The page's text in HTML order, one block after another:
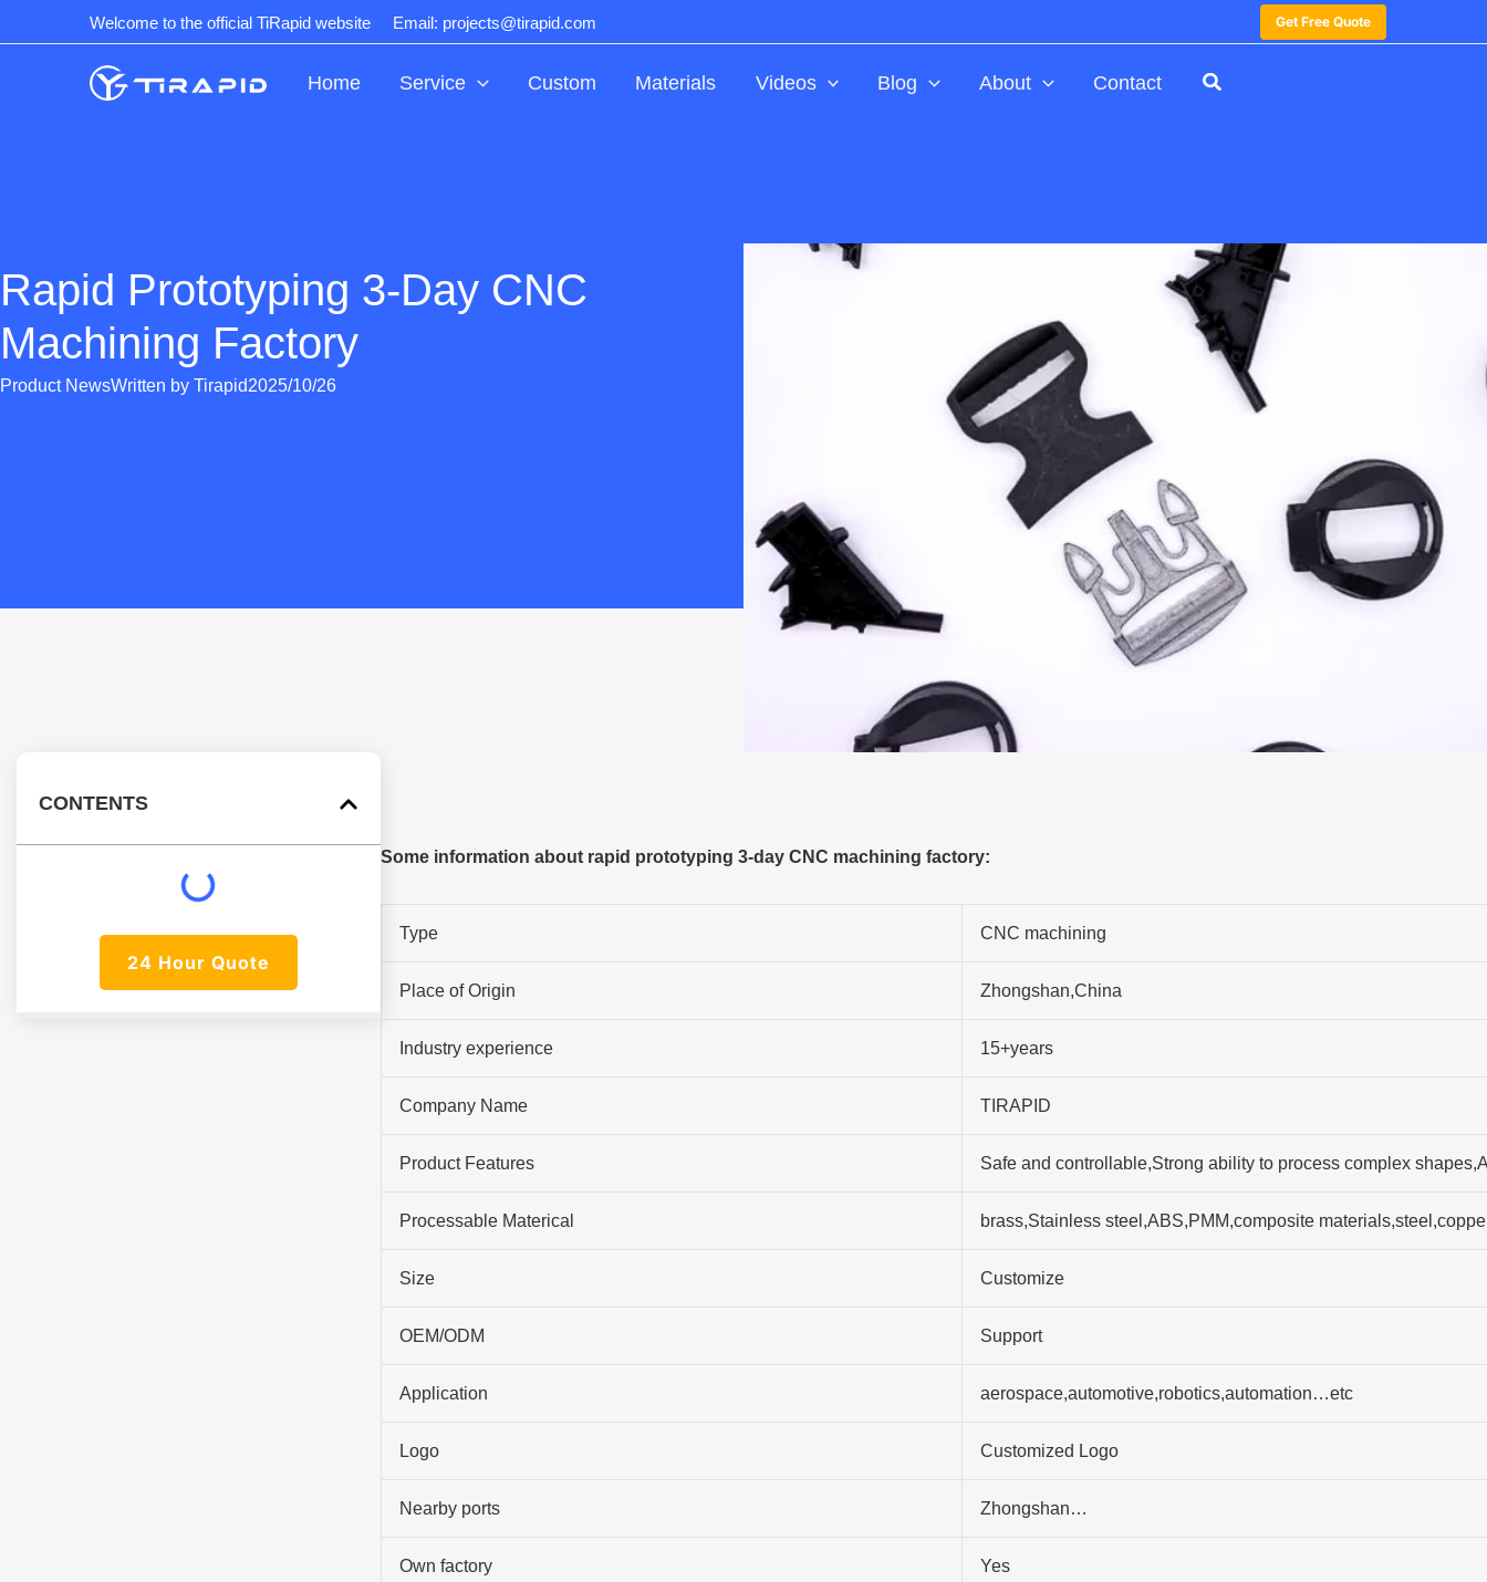
to
Welcome to the official TiRapid website Email: projects@tirapid.com Get Free Quote
Home Service Custom Materials Videos Blog About Contact
Rapid Prototyping 3-Day CNC
Machining Factory
Product NewsWritten by Tirapid2025/10/26
CONTENTS
24 Hour Quote
Some information about rapid prototyping 3-day CNC machining factory:
Type CNC machining
Place of Origin Zhongshan,China
Industry experience 15+years
Company Name TIRAPID
Product Features Safe and controllable,Strong ability to process complex
Processable Materical brass,Stainless steel,ABS,PMM,composite
Size Customize
OEM/ODM Support
Application aerospace,automotive,robotics,automation…etc
Logo Customized Logo
Nearby ports Zhongshan…
Own factory Yes